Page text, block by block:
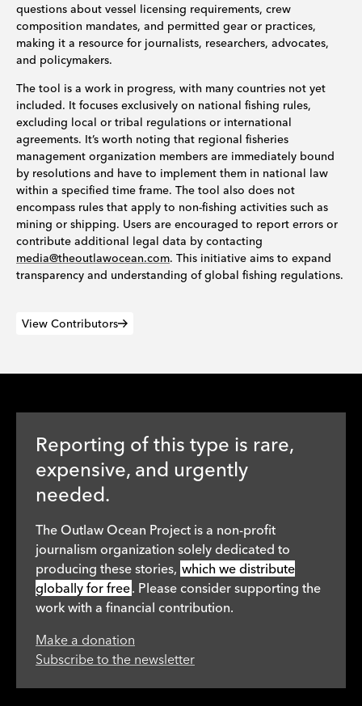
questions about vessel licensing requirements, crew
composition mandates, and permitted gear or practices,
making it a resource for journalists, researchers, advocates,
and policymakers.
The tool is a work in progress, with many countries not yet
included. It focuses exclusively on national fishing rules,
excluding local or tribal regulations or international
agreements. It’s worth noting that regional fisheries
management organization members are immediately bound
by resolutions and have to implement them in national law
within a specified time frame. The tool also does not
encompass rules that apply to non-fishing activities such as
mining or shipping. Users are encouraged to report errors or
contribute additional legal data by contacting
media@theoutlawocean.com. This initiative aims to expand
transparency and understanding of global fishing regulations.
View Contributors
Reporting of this type is rare,
expensive, and urgently
needed.
The Outlaw Ocean Project is a non-profit
journalism organization solely dedicated to
producing these stories, which we distribute
globally for free. Please consider supporting the
work with a financial contribution.
Make a donation
Subscribe to the newsletter